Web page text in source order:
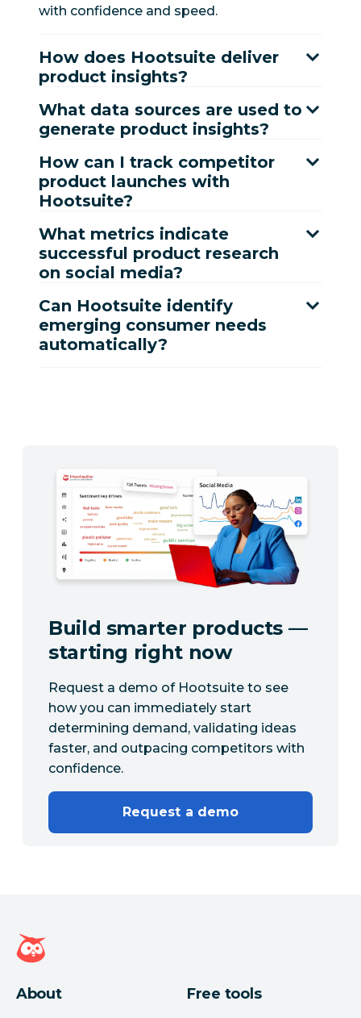
with confidence and speed.
How does Hootsuite deliver
product insights?
What data sources are used to
generate product insights?
How can I track competitor
product launches with
Hootsuite?
What metrics indicate
successful product research
on social media?
Can Hootsuite identify
emerging consumer needs
automatically?
Build smarter products —
starting right now
Request a demo of Hootsuite to see
how you can immediately start
determining demand, validating ideas
faster, and outpacing competitors with
confidence.
Request a demo
Hootsuite homepage
About Free tools